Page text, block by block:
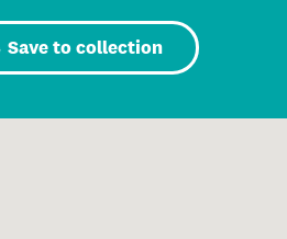
Save to collection